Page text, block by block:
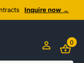
Inquire now →
0